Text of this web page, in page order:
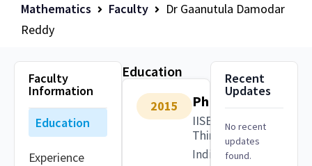
Mathematics
Faculty
Dr Gaanutula Damodar
Reddy
Faculty
Information
Education
Experience
Education
2015 PhD
IISER
Thiruvananthapuram
India
Recent
Updates
No recent
updates
found.